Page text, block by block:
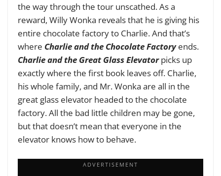
the way through the tour unscathed. As a
reward, Willy Wonka reveals that he is giving his
entire chocolate factory to Charlie. And that’s
where Charlie and the Chocolate Factoryends.
Charlie and the Great Glass Elevatorpicks up
exactly where the first book leaves off. Charlie,
his whole family, and Mr. Wonka are all in the
great glass elevator headed to the chocolate
factory. All the bad little children may be gone,
but that doesn’t mean that everyone in the
elevator knows how to behave.